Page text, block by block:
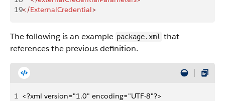
19</ExternalCredential>
The following is an example package.xml that
references the previous definition.
1 <?xml version="1.0" encoding="UTF-8"?>